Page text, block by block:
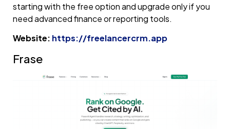
starting with the free option and upgrade only if you
need advanced finance or reporting tools.
Website: https://freelancercrm.app
Frase